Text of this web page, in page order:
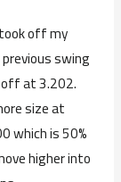
off my
swing
at 3.202.
size at
which is 50%
higher into